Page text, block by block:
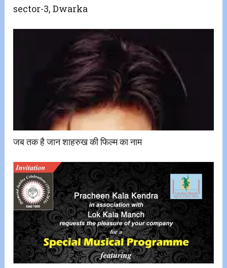
sector-3, Dwarka
जब तक है जान शाहरुख की फिल्म का नाम